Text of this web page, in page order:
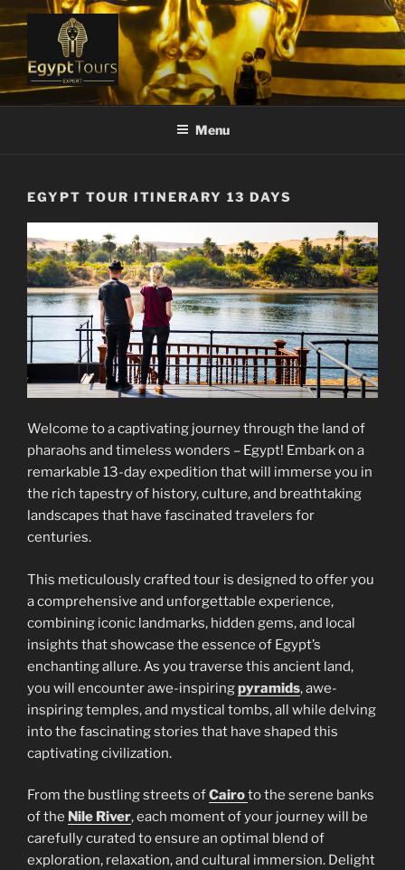
Skip
to
content
EGYPT TOURS EXPERT
Ranked #1 Local Tour Operator
Menu
EGYPT TOUR ITINERARY 13 DAYS
Welcome to a captivating journey through the land of
pharaohs and timeless wonders – Egypt! Embark on a
remarkable 13-day expedition that will immerse you in
the rich tapestry of history, culture, and breathtaking
landscapes that have fascinated travelers for
centuries.
This meticulously crafted tour is designed to offer you
a comprehensive and unforgettable experience,
combining iconic landmarks, hidden gems, and local
insights that showcase the essence of Egypt’s
enchanting allure. As you traverse this ancient land,
you will encounter awe-inspiringpyramids, awe-
inspiring temples, and mystical tombs, all while delving
into the fascinating stories that have shaped this
captivating civilization.
From the bustling streets ofCairoto the serene banks
of the Nile River, each moment of your journey will be
carefully curated to ensure an optimal blend of
exploration, relaxation, and cultural immersion. Delight